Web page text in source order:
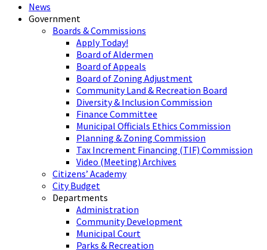
News
Government
Boards & Commissions
Apply Today!
Board of Aldermen
Board of Appeals
Board of Zoning Adjustment
Community Land & Recreation Board
Diversity & Inclusion Commission
Finance Committee
Municipal Officials Ethics Commission
Planning & Zoning Commission
Tax Increment Financing (TIF) Commission
Video (Meeting) Archives
Citizens’ Academy
City Budget
Departments
Administration
Community Development
Municipal Court
Parks & Recreation